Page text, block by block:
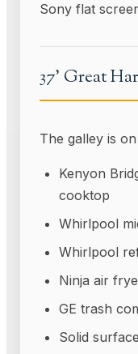
Sony flat
37' Great
The galley is
Kenyon
cooktop
Whirlpool
Whirlpool
Ninja air
GE trash
Solid